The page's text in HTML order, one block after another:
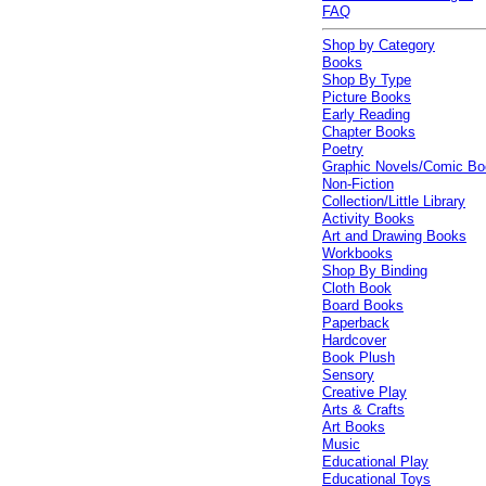
FAQ
Shop by Category
Books
Shop By Type
Picture Books
Early Reading
Chapter Books
Poetry
Graphic Novels/Comic
Non-Fiction
Collection/Little Library
Activity Books
Art and Drawing Books
Workbooks
Shop By Binding
Cloth Book
Board Books
Paperback
Hardcover
Book Plush
Sensory
Creative Play
Arts & Crafts
Art Books
Music
Educational Play
Educational Toys